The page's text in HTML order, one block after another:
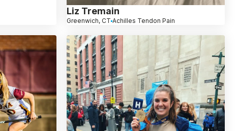
Liz Tremain
Greenwich, CT Achilles Tendon Pain